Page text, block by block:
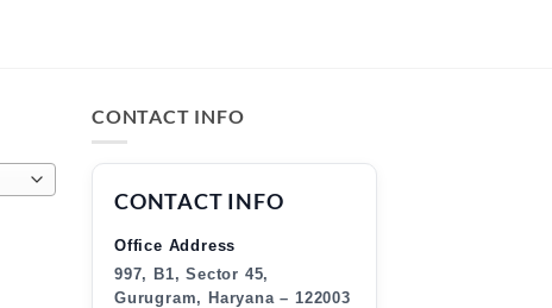
CONTACT INFO
CONTACT INFO
Office Address
997, B1, Sector 45,
Gurugram, Haryana – 122003